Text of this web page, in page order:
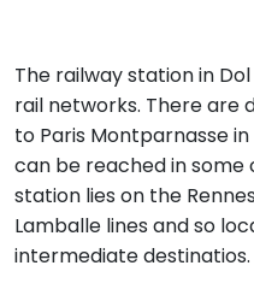
The railway station in
rail networks. There are
to Paris Montparnasse
can be reached in some
station lies on the
Lamballe lines and so
intermediate destinatios.